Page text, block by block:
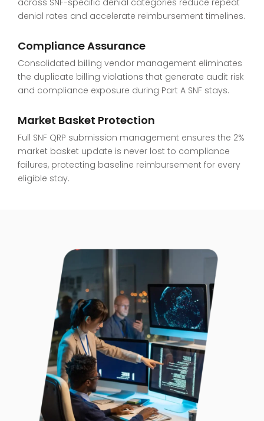
denial rates and accelerate reimbursement timelines.
Compliance Assurance
Consolidated billing vendor management eliminates
the duplicate billing violations that generate audit risk
and compliance exposure during Part A SNF stays.
Market Basket Protection
Full SNF QRP submission management ensures the 2%
market basket update is never lost to compliance
failures, protecting baseline reimbursement for every
eligible stay.